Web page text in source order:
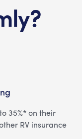
35%* on their
RV insurance